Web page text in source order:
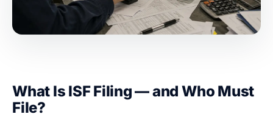
What Is ISF Filing — and Who Must
File?